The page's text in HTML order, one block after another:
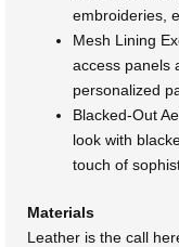
embroideries,
Mesh Lining
access panels
personalized
Blacked-Out
look with
touch of
Materials
Leather is the call